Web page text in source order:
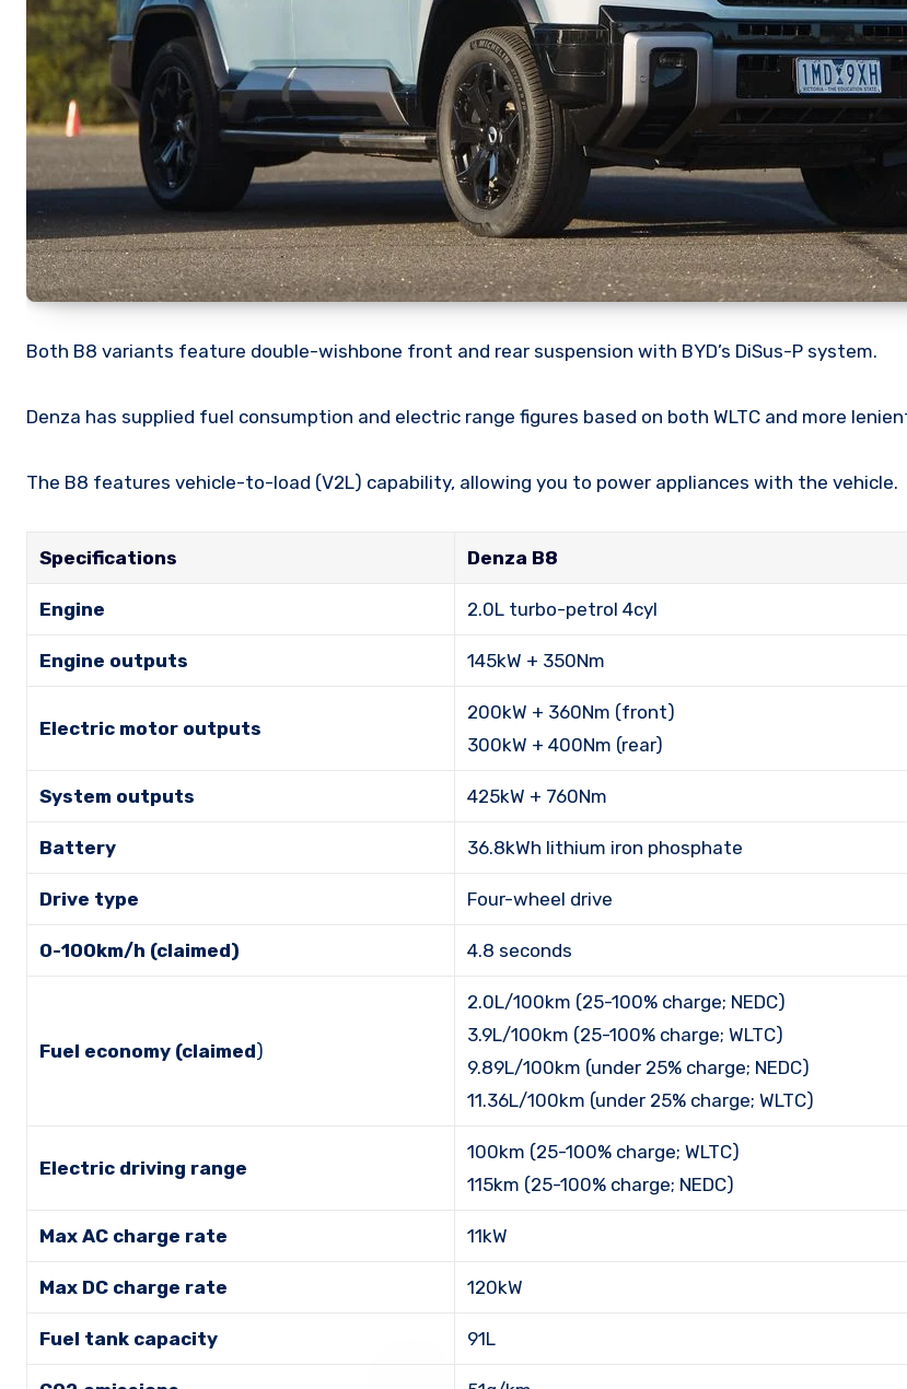
Both B8 variants feature double-wishbone front and rear suspension with BYD’s DiSus-P system.
Denza has supplied fuel consumption and electric range figures based on both WLTC and more
The B8 features vehicle-to-load (V2L) capability, allowing you to power appliances with the vehicle.
Specifications Denza B8
Engine 2.0L turbo-petrol 4cyl
Engine outputs 145kW + 350Nm
Electric motor outputs
200kW + 360Nm (front)
300kW + 400Nm (rear)
System outputs 425kW + 760Nm
Battery 36.8kWh lithium iron phosphate
Drive type Four-wheel drive
0-100km/h (claimed) 4.8 seconds
Fuel economy (claimed)
2.0L/100km (25-100% charge; NEDC)
3.9L/100km (25-100% charge; WLTC)
9.89L/100km (under 25% charge; NEDC)
11.36L/100km (under 25% charge; WLTC)
Electric driving range
100km (25-100% charge; WLTC)
115km (25-100% charge; NEDC)
Max AC charge rate 11kW
Max DC charge rate 120kW
Fuel tank capacity 91L